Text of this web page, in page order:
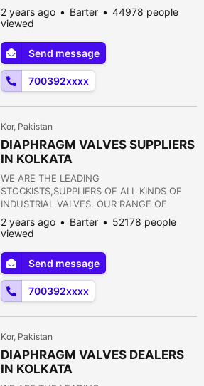
PRODUCTS ARE AS FOLLOWS:- 1) GATE
VALVE 2) GLOBE VALVE 3) SLUICE VALVE 4)
VALVE 7) CHECK VALVE 8) ROTARY JOINT
9) BUTTERFLY VALVE 10) FOOT VALVE 11)
FLANGES 12) STRAINERS 13) PRESSURE
REDUCING VALVE 14) NON RETURN VALVE
2 years ago Barter
44978 people
viewed
Send message
700392xxxx
Kor, Pakistan
DIAPHRAGM VALVES SUPPLIERS
IN KOLKATA
WE ARE THE LEADING
STOCKISTS,SUPPLIERS OF ALL KINDS OF
INDUSTRIAL VALVES. OUR RANGE OF
PRODUCTS ARE AS FOLLOWS:- 1) GATE
VALVE 2) GLOBE VALVE 3) SLUICE VALVE 4)
VALVE 7) CHECK VALVE 8) ROTARY JOINT
9) BUTTERFLY VALVE 10) FOOT VALVE 11)
FLANGES 12) STRAINERS 13) PRESSURE
REDUCING VALVE 14) NON RETURN VALVE
2 years ago Barter
52178 people
viewed
Send message
700392xxxx
Kor, Pakistan
DIAPHRAGM VALVES DEALERS
IN KOLKATA